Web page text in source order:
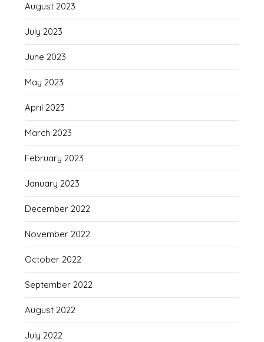
August 2023
July 2023
June 2023
May 2023
April 2023
March 2023
February 2023
January 2023
December 2022
November 2022
October 2022
September 2022
August 2022
July 2022